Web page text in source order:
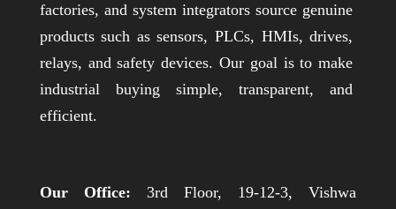
factories, and system integrators source genuine
products such as sensors, PLCs, HMIs, drives,
relays, and safety devices. Our goal is to make
industrial buying simple, transparent, and
efficient.
Our Office: 3rd Floor, 19-12-3, Vishwa